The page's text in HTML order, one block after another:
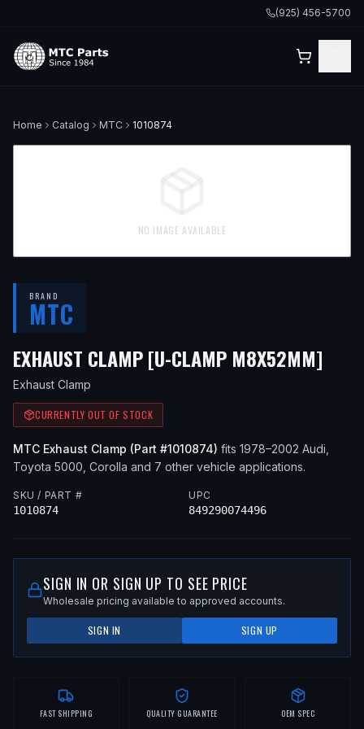
(925) 456-5700
Home Catalog MTC 1010874
NO IMAGE AVAILABLE
BRAND
MTC
EXHAUST CLAMP [U-CLAMP M8X52MM]
Exhaust Clamp
CURRENTLY OUT OF STOCK
MTC Exhaust Clamp (Part #1010874) fits 1978–2002 Audi,
Toyota 5000, Corolla and 7 other vehicle applications.
SKU / PART #
1010874
UPC
849290074496
SIGN IN OR SIGN UP TO SEE PRICE
Wholesale pricing available to approved accounts.
SIGN IN SIGN UP
FAST SHIPPING QUALITY GUARANTEE OEM SPEC